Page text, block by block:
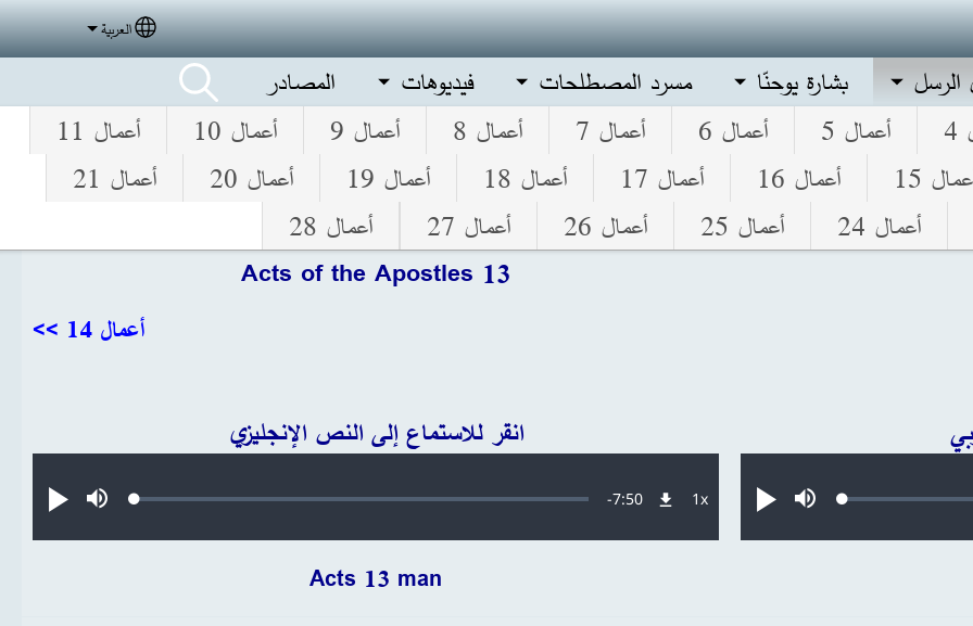
your language
العربية
الرسل
أعمال 5 أعمال 6 أعمال 7 أعمال 8 أعمال 9 أعمال 10
أعمال 11
15 أعمال 16 أعمال 17 أعمال 18 أعمال 19 أعمال 20
أعمال 21
أعمال 24 أعمال 25 أعمال 26 أعمال 27 أعمال 28
بشارة يوحنّا مسرد المصطلحات فيديوهات المصادر
Acts of the Apostles 13
أعمال 14 >>
تشغيلصامتLoaded:
انقر للاستماع إلى النص الإنجليزي
تشغيلصامتLoaded: Remaining
Time
-7:50 1xمعدل
Acts 13 man